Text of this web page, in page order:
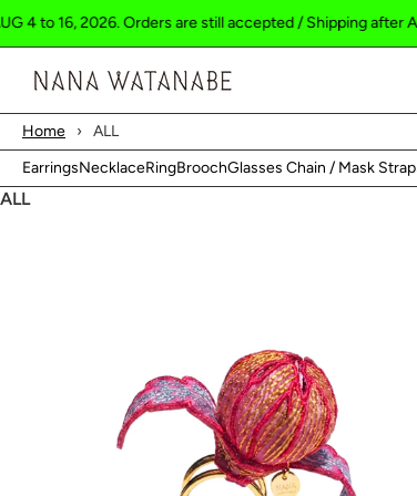
2026. Orders are still accepted / Shipping after AUG 17.
Home › ALL
Earrings
Necklace Ring Brooch Glasses Chain / Mask Strap
ALL